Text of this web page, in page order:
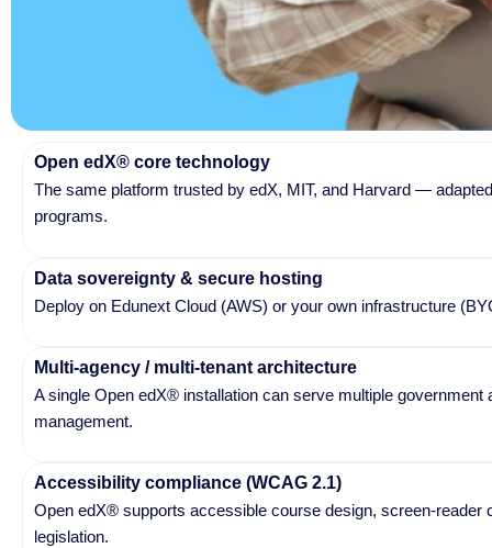
Open edX® core technology
The same platform trusted by edX, MIT, and Harvard —
programs.
Data sovereignty & secure hosting
Deploy on Edunext Cloud (AWS) or your own infrastructure
Multi-agency / multi-tenant architecture
A single Open edX® installation can serve multiple
management.
Accessibility compliance (WCAG 2.1)
Open edX® supports accessible course design, screen-
legislation.